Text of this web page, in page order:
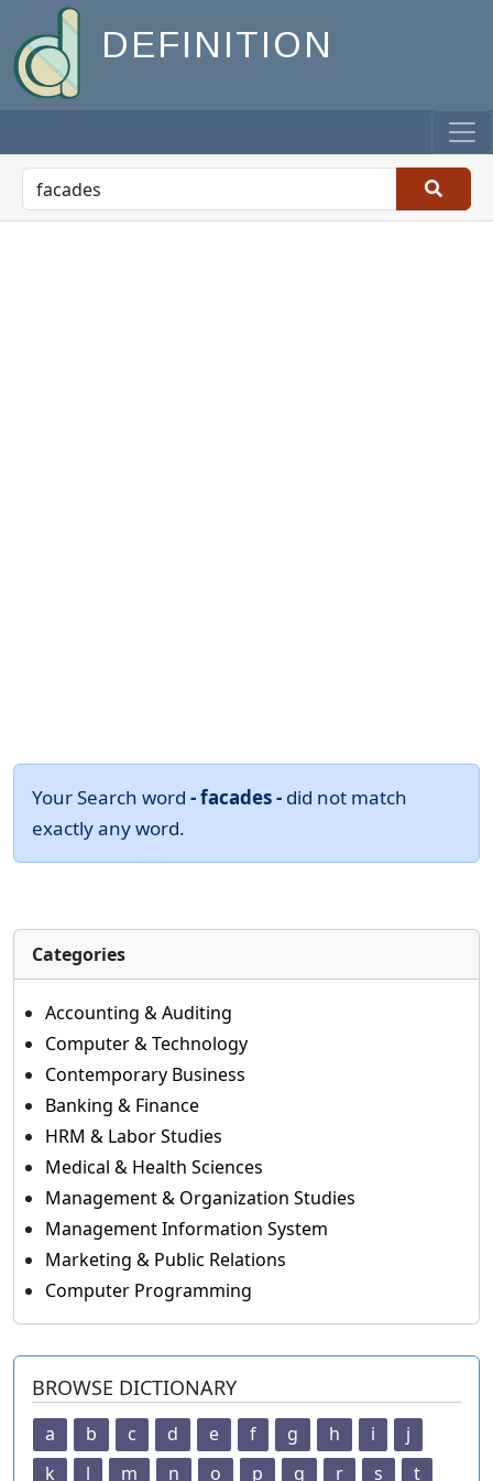
DEFINITION
Your Search word - facades - did not match
exactly any word.
Categories
Accounting & Auditing
Computer & Technology
Contemporary Business
Banking & Finance
HRM & Labor Studies
Medical & Health Sciences
Management & Organization Studies
Management Information System
Marketing & Public Relations
Computer Programming
BROWSE DICTIONARY
a b c d e f g h i
j
k
l m n o p q r s
t